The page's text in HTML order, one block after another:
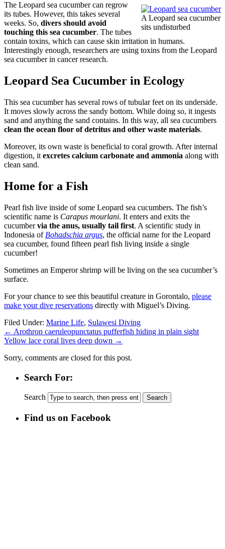
A Leopard sea cucumber
sits undisturbed
The Leopard sea cucumber can regrow
its tubes. However, this takes several
weeks. So, divers should avoid
touching this sea cucumber. The tubes
contain toxins, which can cause skin irritation in humans.
Interestingly enough, researchers are using toxins from the Leopard
sea cucumber in cancer research.
Leopard Sea Cucumber in Ecology
This sea cucumber has several rows of tubular feet on its underside.
It moves slowly across the sandy bottom. While doing so, it ingests
sand and anything the sand contains. In this way, all sea cucumbers
clean the ocean floor of detritus and other waste materials.
Moreover, its own waste is beneficial to coral growth. After internal
digestion, it excretes calcium carbonate and ammonia along with
clean sand.
Home for a Fish
Pearl fish live inside of some Leopard sea cucumbers. The fish’s
scientific name is Carapus mourlani. It enters and exits the
cucumbervia the anus, usually tail first. A scientific study in
Indonesia of Bohadschia argus, the official name for the Leopard
sea cucumber, found fifteen pearl fish living inside a single
cucumber!
Sometimes an Emperor shrimp will be living on the sea cucumber’s
surface.
For your chance to see this beautiful creature in Gorontalo, please
make your dive reservations directly with Miguel’s Diving.
Filed Under: Marine Life, Sulawesi Diving
← Arothron caeruleopunctatus pufferfish hiding in plain sight
Yellow lace coral lives deep down →
Sorry, comments are closed for this post.
Search For:
Search
Find us on Facebook